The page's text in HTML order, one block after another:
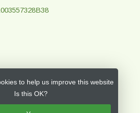
to help us improve this website
Is this OK?